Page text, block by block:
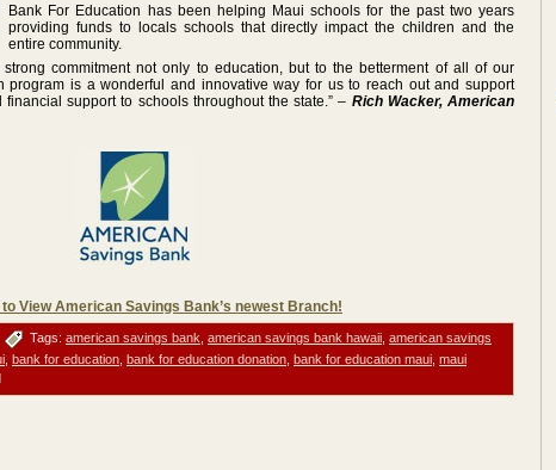
Bank For Education has been helping Maui schools for the past two years
providing funds to locals schools that directly impact the children and the
entire community.
commitment not only to education, but to the betterment of all of our
program is a wonderful and innovative way for us to reach out and support
support to schools throughout the state.” – Rich Wacker, American
View American Savings Bank’s newest Branch!
Tags: american savings bank american savings bank hawaii american savings
bank for education bank for education donation bank for education maui maui